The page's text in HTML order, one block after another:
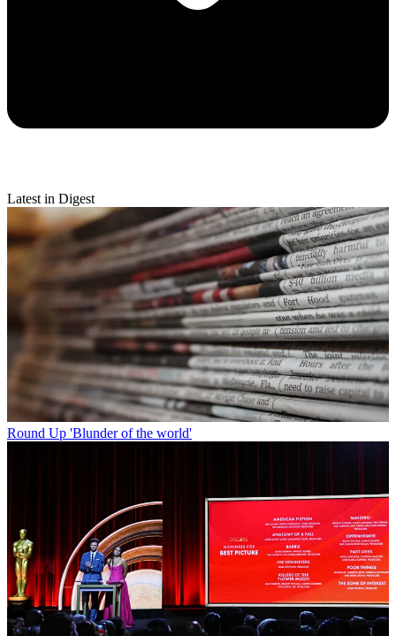
Latest in Digest
Round Up 'Blunder of the world'